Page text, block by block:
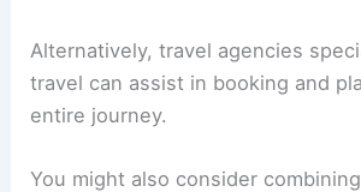
Alternatively, travel agencies
travel can assist in booking and
entire journey.
You might also consider